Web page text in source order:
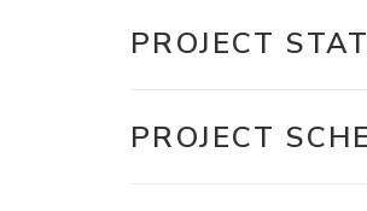
PROJECT
PROJECT